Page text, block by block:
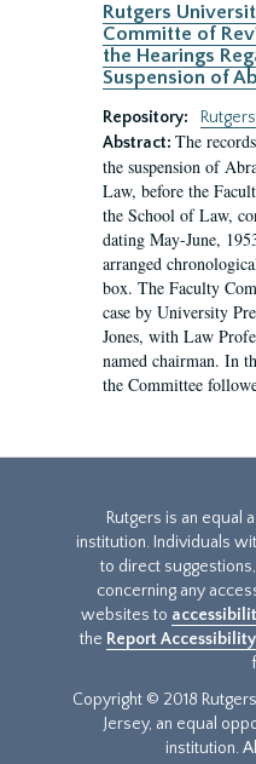
Rutgers
Committe of
the Hearings
Suspension of
Repository:
Abstract: The
the suspension of
Law, before the
the School of Law,
dating May-June,
arranged
box. The Faculty
case by University
Jones, with Law
named chairman. In
the Committee
Rutgers is an equal
institution. Individuals
to direct
concerning any
websites to
the Report
Copyright © 2018
Jersey, an equal
institution.